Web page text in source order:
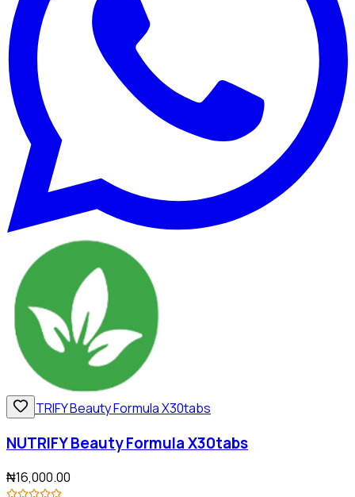
NUTRIFY Beauty Formula X30tabs
₦16,000.00